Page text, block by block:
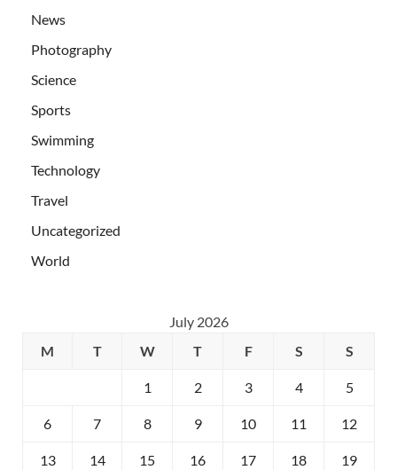
News
Photography
Science
Sports
Swimming
Technology
Travel
Uncategorized
World
July 2026
M
T W T F S S
1 2 3 4 5
6 7 8 9 10 11 12
13 14 15 16 17 18 19